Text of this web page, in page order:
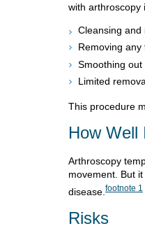
with arthroscopy
Cleansing and
Removing
Smoothing out
Limited
This procedure
How Well
Arthroscopy
movement. But
disease. footnote 1
Risks